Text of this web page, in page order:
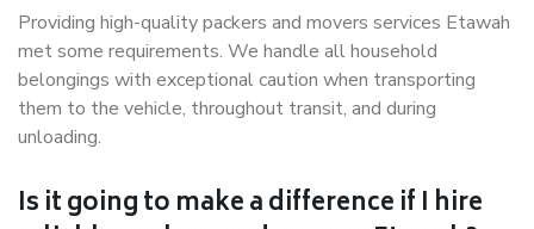
Providing high-quality packers and movers services Etawah
met some requirements. We handle all household
belongings with exceptional caution when transporting
them to the vehicle, throughout transit, and during
unloading.
Is it going to make a difference if I hire